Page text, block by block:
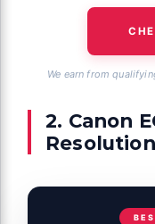
We earn from
2. Canon